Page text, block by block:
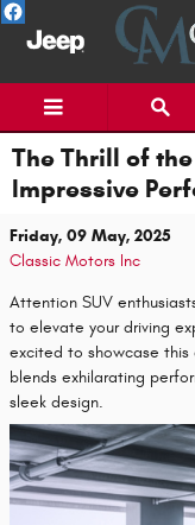
Skip to main content
The Thrill of
Impressive
Friday, 09 May, 2025
Classic Motors Inc
Attention SUV
to elevate your driving
excited to showcase
blends exhilarating
sleek design.